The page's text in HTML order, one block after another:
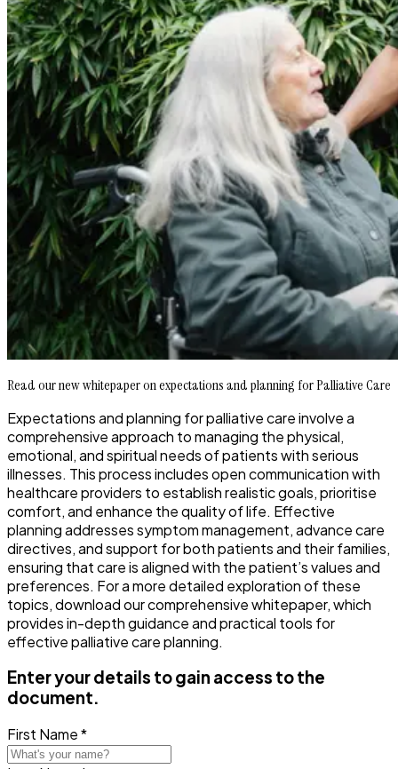
Read our new whitepaper on expectations and planning for Palliative Care
Expectations and planning for palliative care involve a
comprehensive approach to managing the physical,
emotional, and spiritual needs of patients with serious
illnesses. This process includes open communication with
healthcare providers to establish realistic goals, prioritise
comfort, and enhance the quality of life. Effective
planning addresses symptom management, advance care
directives, and support for both patients and their families,
ensuring that care is aligned with the patient’s values and
preferences. For a more detailed exploration of these
topics, download our comprehensive whitepaper, which
provides in-depth guidance and practical tools for
effective palliative care planning.
Enter your details to gain access to the
document.
First Name *